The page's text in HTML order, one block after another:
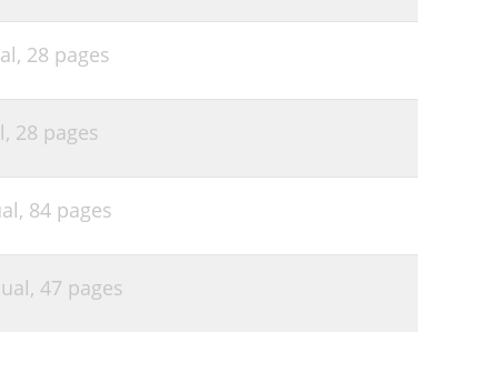
28 pages
28 pages
84 pages
47 pages